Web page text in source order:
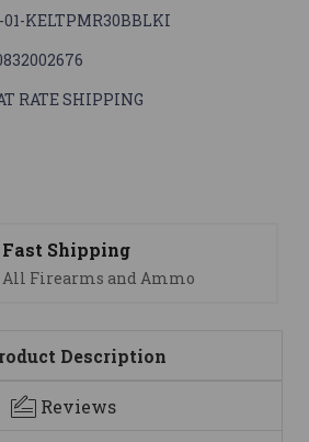
01-KELTPMR30BBLKI
RATE SHIPPING
Description
Reviews